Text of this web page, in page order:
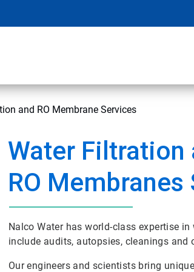
and RO Membrane Services
Water Filtration
RO Membranes
Nalco Water has world-class expertise
include audits, autopsies, cleanings
Our engineers and scientists bring